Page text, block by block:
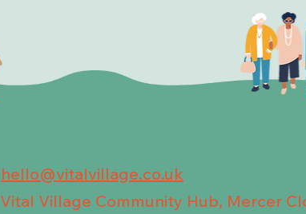
hello@vitalvillage.co.uk
Vital Village Community Hub, Mercer